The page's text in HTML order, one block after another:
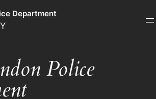
Department
Police